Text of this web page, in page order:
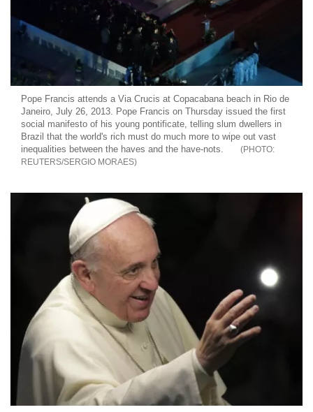
Pope Francis attends a Via Crucis at Copacabana beach in Rio de
Janeiro, July 26, 2013. Pope Francis on Thursday issued the first
social manifesto of his young pontificate, telling slum dwellers in
Brazil that the world's rich must do much more to wipe out vast
inequalities between the haves and the have-nots.
REUTERS/SERGIO MORAES